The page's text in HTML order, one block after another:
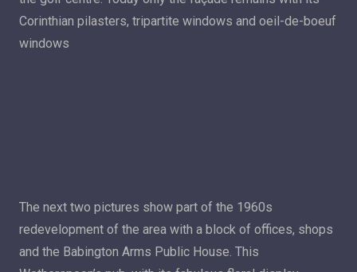
Corinthian pilasters, tripartite windows and oeil-de-boeuf
windows
The next two pictures show part of the 1960s
redevelopment of the area with a block of offices, shops
and the Babington Arms Public House. This